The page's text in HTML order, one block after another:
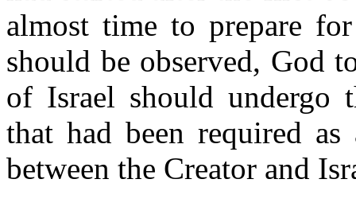
almost time to prepare
should be observed, God
of Israel should undergo
that had been required
between the Creator and